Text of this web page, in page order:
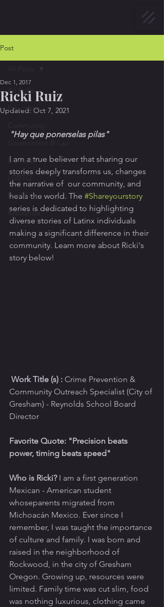
Post
All Posts
Education
Business
Healthcare
Resources
Ricki Ruiz
Dec 1, 2017
Updated: Oct 7, 2021
"Hay que ponerselas pilas"
I am a true believer that sharing our
stories deeply transforms us, changes
the narrative of  our community, and
heals the world. The #Shareyourstory
series is dedicated to highlighting
diverse stories of Latinx individuals
making a significant difference in their
community. Learn more about Ricki's
story below!
Work Title (s) : Crime Prevention &
Community Outreach Specialist (City of
Gresham) - Reynolds School Board
Director
Favorite Quote: "Precision beats
power, timing beats speed"
Who is Ricki? I am a first generation
Mexican - American student
whoseparents migrated from
Michoacán Mexico. Ever since I
remember, I was taught the importance
of culture and family. I was born and
raised in the neighborhood of
Rockwood, in the city of Gresham
Oregon. Growing up, resources were
limited. Family time was cut slim, food
was nothing luxurious, clothing came